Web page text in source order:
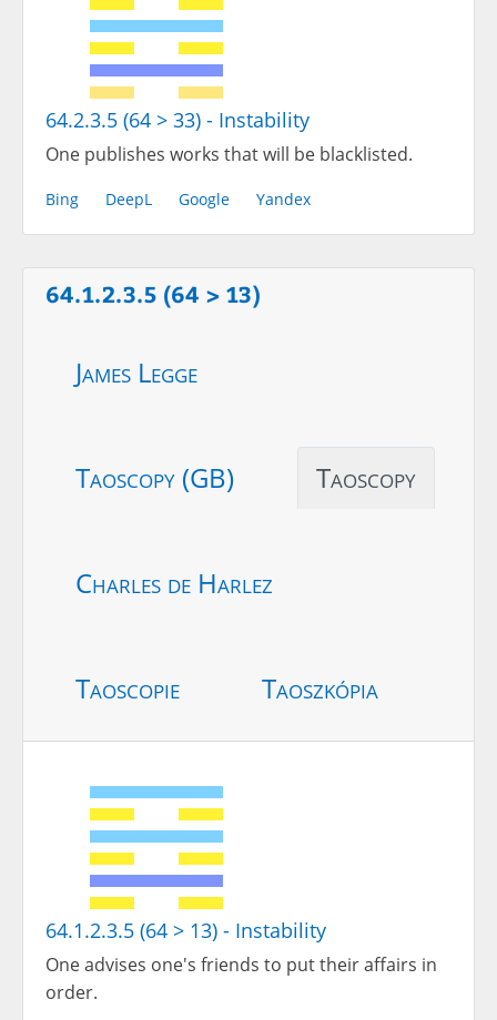
64.2.3.5 (64 > 33) - Instability
One publishes works that will be blacklisted.
Bing DeepL Google Yandex
64.1.2.3.5 (64 > 13)
James Legge
Taoscopy (GB) Taoscopy
Charles de Harlez
Taoscopie Taoszkópia
64.1.2.3.5 (64 > 13) - Instability
One advises one's friends to put their affairs in
order.